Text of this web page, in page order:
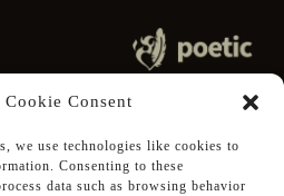
Cookie Consent
we use technologies like cookies to
Consenting to these
data such as browsing behavior
All Rights Reserved.
Follow Poetic on: